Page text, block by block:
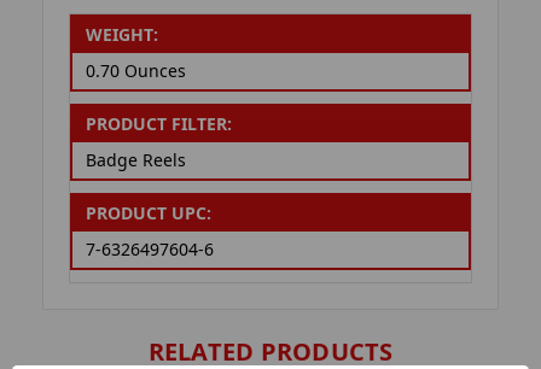
WEIGHT:
0.70 Ounces
PRODUCT FILTER:
Badge Reels
PRODUCT UPC:
7-6326497604-6
RELATED PRODUCTS